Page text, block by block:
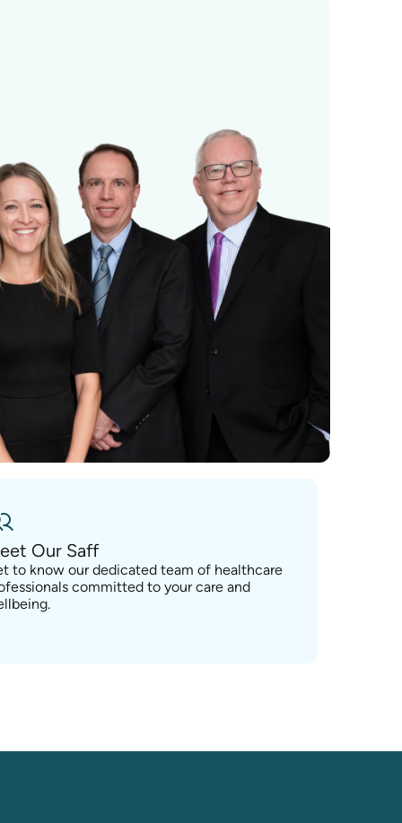
Our Saff
to know our dedicated team of healthcare
committed to your care and